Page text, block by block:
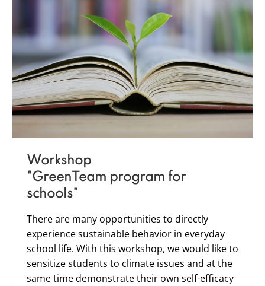
Workshop
"GreenTeam program for
schools"
There are many opportunities to directly
experience sustainable behavior in everyday
school life. With this workshop, we would like to
sensitize students to climate issues and at the
same time demonstrate their own self-efficacy